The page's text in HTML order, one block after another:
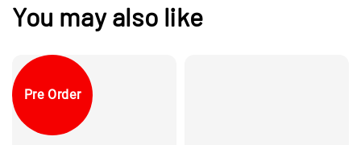
You may also like
Pre Order